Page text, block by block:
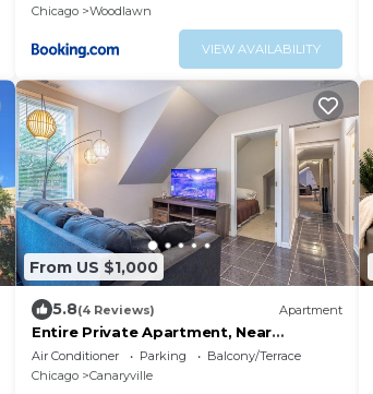
Chicago
Woodlawn
VIEW AVAILABILITY
From US $1,000
5.8(4 Reviews) Apartment
Entire Private Apartment, Near
Downtown - Free Parking
Air Conditioner Parking
Balcony/Terrace
Chicago
Canaryville